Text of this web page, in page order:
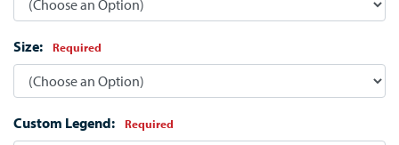
Size: Required
Custom Legend: Required